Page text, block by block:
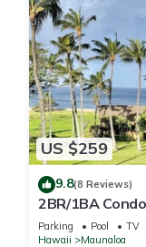
US $259
9.8(8 Reviews)
2BR/1BA
and best
Parking Pool
TV
Hawaii
Maunaloa